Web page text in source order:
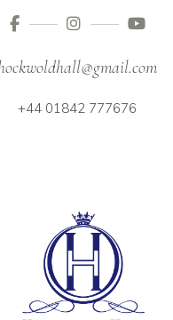
+44 01842 777676